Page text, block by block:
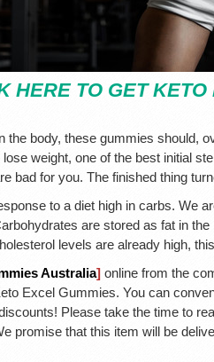
HERE TO GET
the body, these gummies should,
weight, one of the best initial
bad for you. The finished thing
to a diet high in carbs. We
are stored as fat in
levels are already high,
Australia]online from the
Excel Gummies. You can
Please take the time to
promise that this item will be